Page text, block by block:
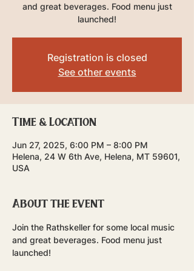
and great beverages. Food menu just
launched!
Registration is closed
See other events
Time & Location
Jun 27, 2025, 6:00 PM – 8:00 PM
Helena, 24 W 6th Ave, Helena, MT 59601,
USA
About the event
Join the Rathskeller for some local music
and great beverages. Food menu just
launched!